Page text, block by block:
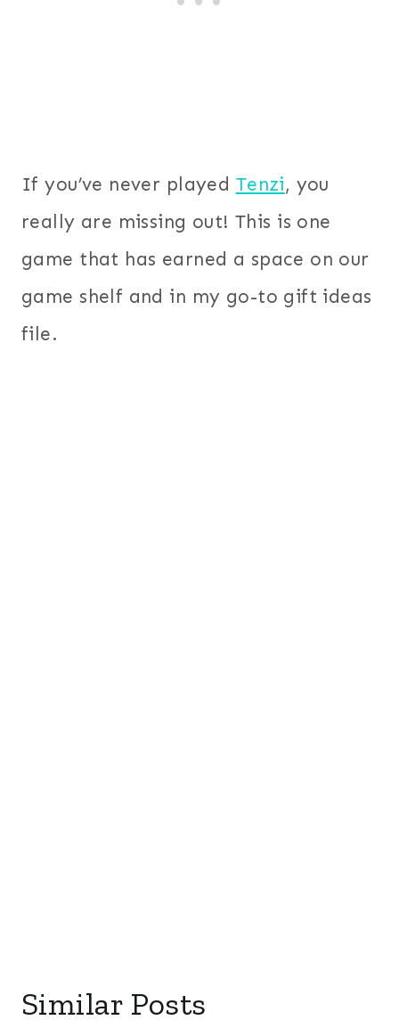
If you’ve never played Tenzi, you
really are missing out! This is one
game that has earned a space on our
game shelf and in my go-to gift ideas
file.
Similar Posts